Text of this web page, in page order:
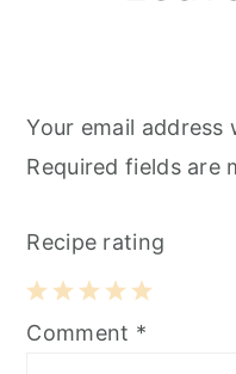
Your email address
Required fields are
Recipe rating
5
4
3
2
1
Comment *